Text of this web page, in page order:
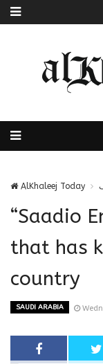
AlKhaleej Today
“Saadio
that has
country
SAUDI ARABIA